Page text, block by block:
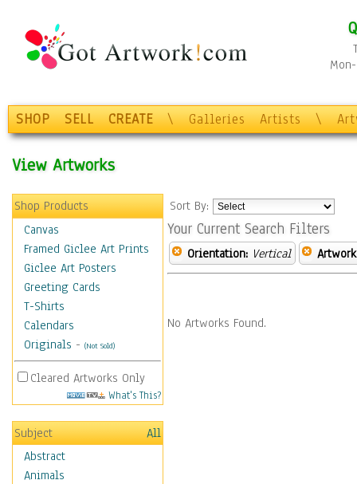
SHOP SELL CREATE \ Galleries Artists \
View Artworks
Shop Products
Canvas
Framed Giclee Art Prints
Giclee Art Posters
Greeting Cards
T-Shirts
Calendars
Originals - (Not Sold)
Cleared Artworks Only
What's This?
Subject
All
Abstract
Animals
Sort By:
Your Current Search Filters
Orientation: Vertical
No Artworks Found.